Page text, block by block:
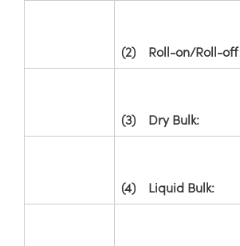
(2) Roll-on/Roll-off
(3) Dry Bulk:
(4) Liquid Bulk: